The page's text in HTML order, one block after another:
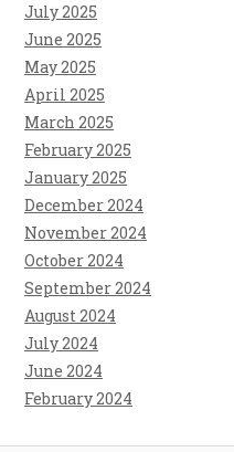
July 2025
June 2025
May 2025
April 2025
March 2025
February 2025
January 2025
December 2024
November 2024
October 2024
September 2024
August 2024
July 2024
June 2024
February 2024